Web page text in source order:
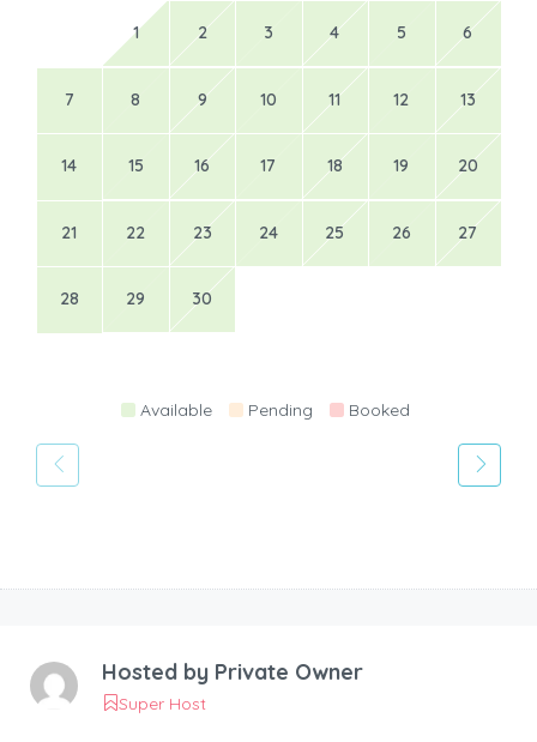
1 2 3 4 5 6
7 8 9 10 11 12 13
14 15 16 17 18 19 20
21 22 23 24 25 26 27
28 29 30
Available Pending Booked
Hosted by Private Owner
Super Host